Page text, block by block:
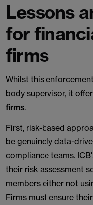
Lessons
for
firms
Whilst this
body supervisor, it
firms.
First, risk-based
be genuinely data-
compliance teams.
their risk assessment
members either not
Firms must ensure